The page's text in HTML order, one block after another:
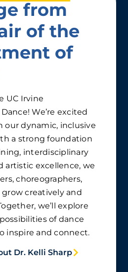
from
of the
of
UC Irvine
We’re excited
our dynamic, inclusive
a strong foundation
interdisciplinary
artistic excellence, we
choreographers,
grow creatively and
we’ll explore
of dance
inspire and connect.
Dr. Kelli Sharp